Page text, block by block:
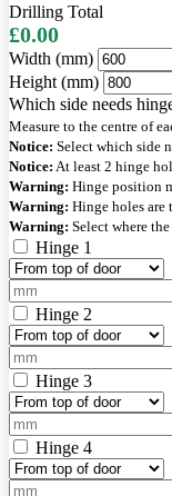
Drilling Total
£0.00
Width (mm)
Height (mm)
Which side needs
Measure to the centre of
Notice: Select which side
Notice: At least 2 hinge
Warning: Hinge position
Warning: Hinge holes are
Warning: Select where
Hinge 1
Hinge 2
Hinge 3
Hinge 4